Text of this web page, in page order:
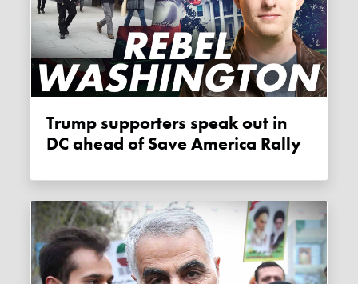
Trump supporters speak out in
DC ahead of Save America Rally